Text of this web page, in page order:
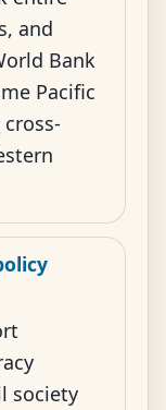
and
Bank
Pacific
society